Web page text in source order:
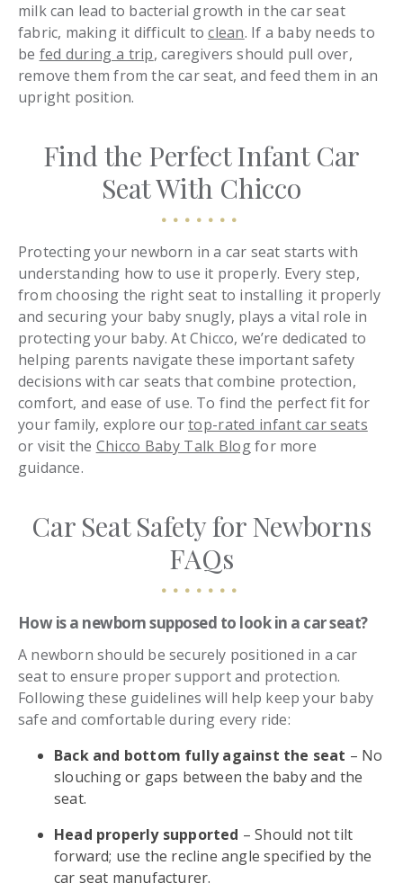
milk can lead to bacterial growth in the car seat
fabric, making it difficult toclean. If a baby needs to
be fed during a trip, caregivers should pull over,
remove them from the car seat, and feed them in an
upright position.
Find the Perfect Infant Car
Seat With Chicco
Protecting your newborn in a car seat starts with
understanding how to use it properly. Every step,
from choosing the right seat to installing it properly
and securing your baby snugly, plays a vital role in
protecting your baby. At Chicco, we’re dedicated to
helping parents navigate these important safety
decisions with car seats that combine protection,
comfort, and ease of use. To find the perfect fit for
your family, explore ourtop-rated infant car seats
or visit the Chicco Baby Talk Blogfor more
guidance.
Car Seat Safety for Newborns
FAQs
How is a newborn supposed to look in a car seat?
A newborn should be securely positioned in a car
seat to ensure proper support and protection.
Following these guidelines will help keep your baby
safe and comfortable during every ride:
Back and bottom fully against the seat – No
slouching or gaps between the baby and the
seat.
Head properly supported – Should not tilt
forward; use the recline angle specified by the
car seat manufacturer.